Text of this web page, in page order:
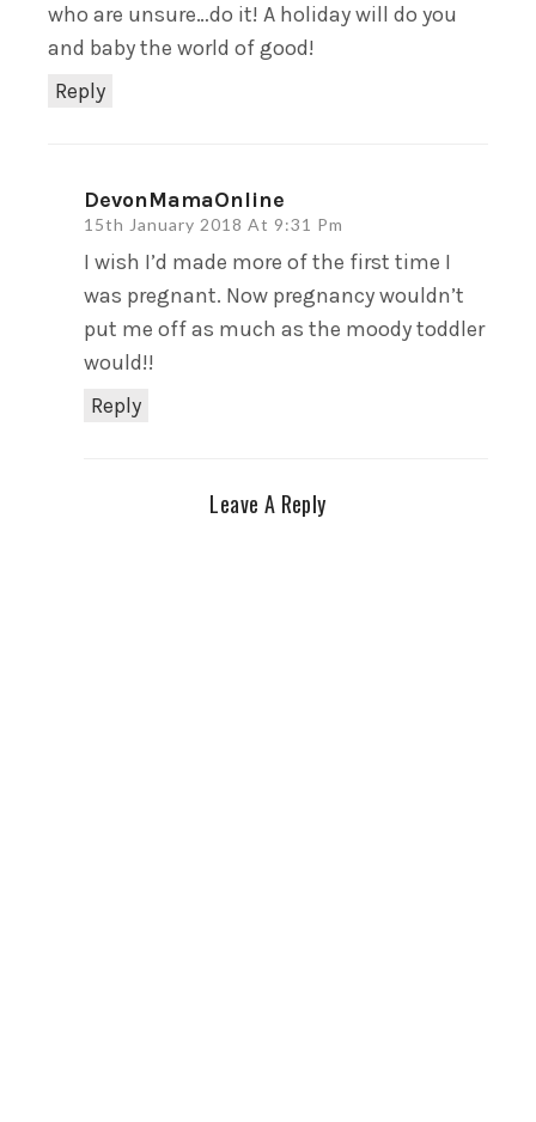
Reply
who are unsure…do it! A holiday will do you
and baby the world of good!
DevonMamaOnline
15th January 2018 At 9:31 Pm
Reply
I wish I’d made more of the first time I
was pregnant. Now pregnancy wouldn’t
put me off as much as the moody toddler
would!!
Leave A Reply